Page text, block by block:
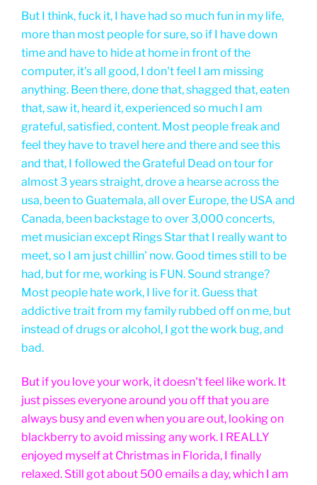
But I think, fuck it, I have had so much fun in my life,
more than most people for sure, so if I have down
time and have to hide at home in front of the
computer, it's all good, I don't feel I am missing
anything. Been there, done that, shagged that, eaten
that, saw it, heard it, experienced so much I am
grateful, satisfied, content. Most people freak and
feel they have to travel here and there and see this
and that, I followed the Grateful Dead on tour for
almost 3 years straight, drove a hearse across the
usa, been to Guatemala, all over Europe, the USA and
Canada, been backstage to over 3,000 concerts,
met musician except Rings Star that I really want to
meet, so I am just chillin' now. Good times still to be
had, but for me, working is FUN. Sound strange?
Most people hate work, I live for it. Guess that
addictive trait from my family rubbed off on me, but
instead of drugs or alcohol, I got the work bug, and
bad.
But if you love your work, it doesn't feel like work. It
just pisses everyone around you off that you are
always busy and even when you are out, looking on
blackberry to avoid missing any work. I REALLY
enjoyed myself at Christmas in Florida, I finally
relaxed. Still got about 500 emails a day, which I am